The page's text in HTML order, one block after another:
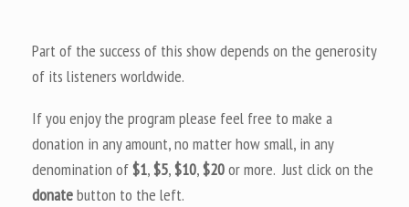
Part of the success of this show depends on the generosity
of its listeners worldwide.
If you enjoy the program please feel free to make a
donation in any amount, no matter how small, in any
denomination of$1,$5,$10,$20or more. Just click on the
donatebutton to the left.